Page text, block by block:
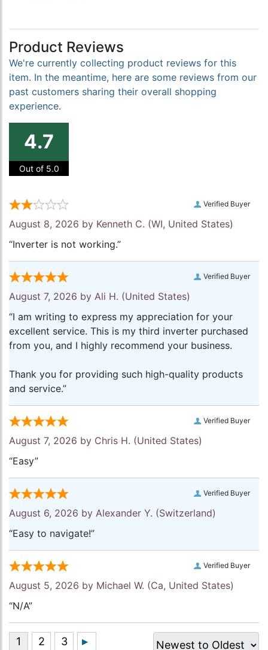
Product Reviews
We're currently collecting product reviews for this
item. In the meantime, here are some reviews from our
past customers sharing their overall shopping
experience.
4.7
Out of 5.0
Verified Buyer
August 8, 2026 by Kenneth C. (WI, United States)
“Inverter is not working.”
Verified Buyer
August 7, 2026 by Ali H. (United States)
“I am writing to express my appreciation for your
excellent service. This is my third inverter purchased
from you, and I highly recommend your business.
Thank you for providing such high-quality products
and service.”
Verified Buyer
August 7, 2026 by Chris H. (United States)
“Easy”
Verified Buyer
August 6, 2026 by Alexander Y. (Switzerland)
“Easy to navigate!”
Verified Buyer
August 5, 2026 by Michael W. (Ca, United States)
“N/A”